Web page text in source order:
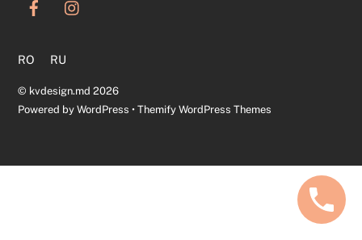
RO RU
© kvdesign.md 2026
Powered byWordPress •Themify WordPress Themes